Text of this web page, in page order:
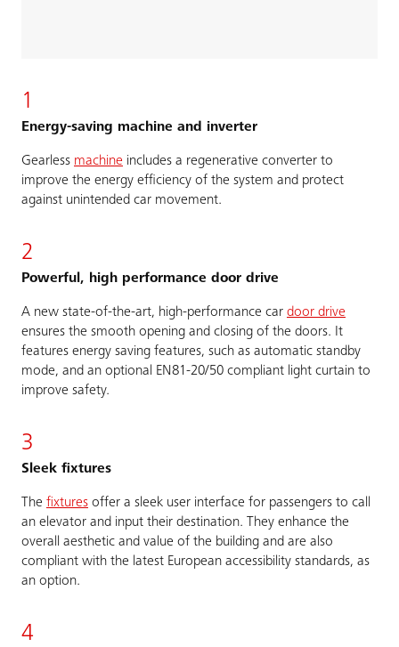
1
Energy-saving machine and inverter
Gearless machine includes a regenerative converter to
improve the energy efficiency of the system and protect
against unintended car movement.
2
Powerful, high performance door drive
A new state-of-the-art, high-performance car door drive
ensures the smooth opening and closing of the doors. It
features energy saving features, such as automatic standby
mode, and an optional EN81-20/50 compliant light curtain to
improve safety.
3
Sleek fixtures
The fixtures offer a sleek user interface for passengers to call
an elevator and input their destination. They enhance the
overall aesthetic and value of the building and are also
compliant with the latest European accessibility standards, as
an option.
4